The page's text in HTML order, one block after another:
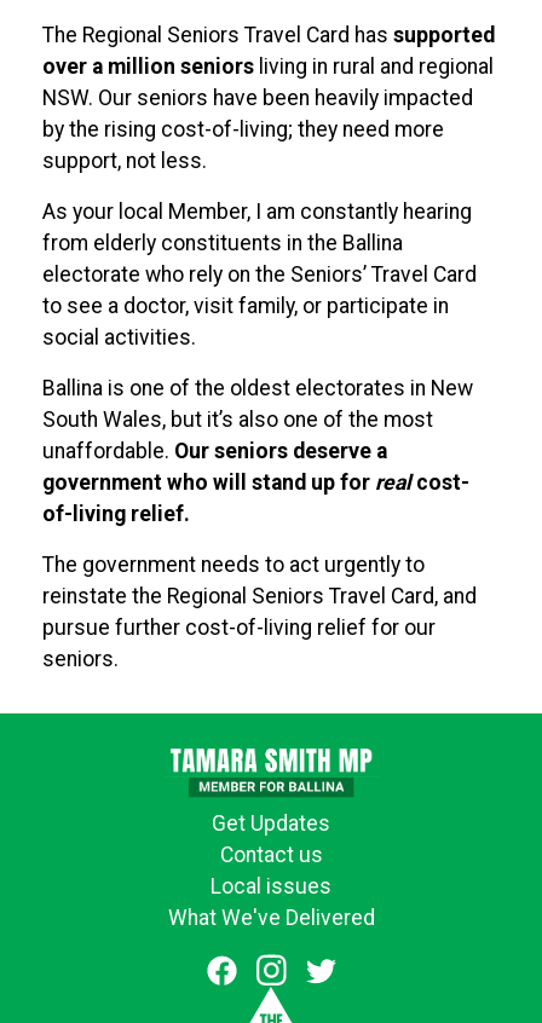
The Regional Seniors Travel Card has supported
over a million seniors living in rural and regional
NSW. Our seniors have been heavily impacted
by the rising cost-of-living; they need more
support, not less.
As your local Member, I am constantly hearing
from elderly constituents in the Ballina
electorate who rely on the Seniors’ Travel Card
to see a doctor, visit family, or participate in
social activities.
Ballina is one of the oldest electorates in New
South Wales, but it’s also one of the most
unaffordable. Our seniors deserve a
government who will stand up for realcost-
of-living relief.
The government needs to act urgently to
reinstate the Regional Seniors Travel Card, and
pursue further cost-of-living relief for our
seniors.
Get Updates
Contact us
Local issues
What We've Delivered